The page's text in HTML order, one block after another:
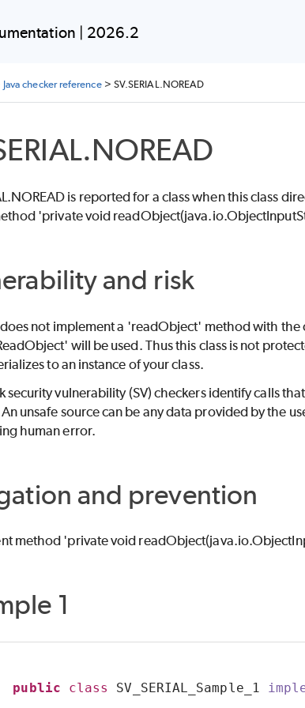
| 2026.2
Java checker reference> SV.SERIAL.NOREAD
is reported for a class when this class
'private void
and risk
does not implement a 'readObject' method with
will be used. Thus this class is not
to an instance of your class.
security vulnerability (SV) checkers identify calls
unsafe source can be any data provided by the
human error.
and prevention
method 'private void
1
public class SV_SERIAL_Sample_1